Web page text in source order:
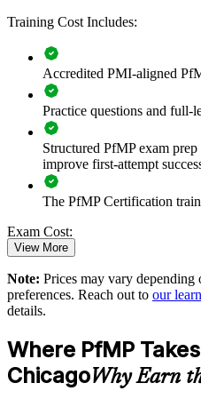
Builds consistent portfolio
Connects project and
Improves investment
Supports leadership
Enables customized
Provides flexible delivery
Builds stronger in-house
Enquire with us
Training Cost Includes:
Accredited PMI-aligned
Practice questions and full-
Structured PfMP exam
improve first-attempt
The PfMP Certification
Exam Cost:
PfMP exam fee paid to
member) or $900-1100
PfMP certification is valid
through PMI's CCR
View More
Note: Prices may vary
preferences. Reach out to our
details.
Where PfMP
ChicagoWhy Earn